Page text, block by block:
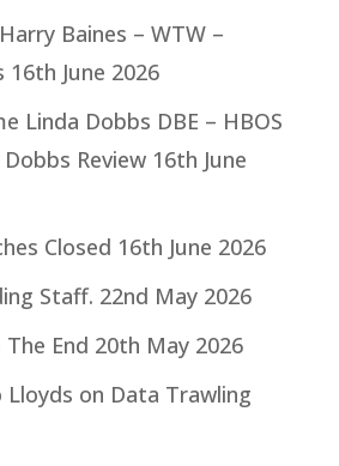
Baines – WTW –
16th June 2026
Linda Dobbs DBE – HBOS
Review 16th June
Closed 16th June 2026
Staff. 22nd May 2026
End 20th May 2026
Lloyds on Data Trawling